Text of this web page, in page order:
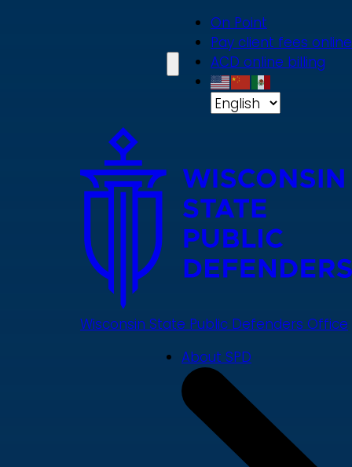
On Point
Pay client fees online
ACD online billing
Wisconsin State Public Defenders Office
About SPD